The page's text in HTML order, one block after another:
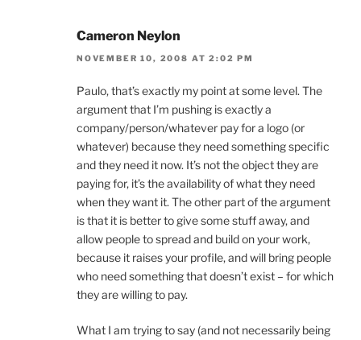
Cameron Neylon
NOVEMBER 10, 2008 AT 2:02 PM
Paulo, that’s exactly my point at some level. The
argument that I’m pushing is exactly a
company/person/whatever pay for a logo (or
whatever) because they need something specific
and they need it now. It’s not the object they are
paying for, it’s the availability of what they need
when they want it. The other part of the argument
is that it is better to give some stuff away, and
allow people to spread and build on your work,
because it raises your profile, and will bring people
who need something that doesn’t exist – for which
they are willing to pay.
What I am trying to say (and not necessarily being